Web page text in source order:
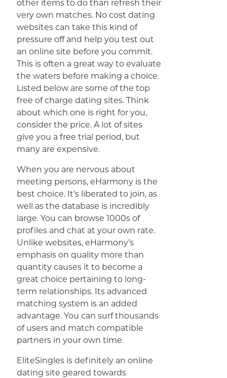
other items to do than refresh their
very own matches. No cost dating
websites can take this kind of
pressure off and help you test out
an online site before you commit.
This is often a great way to evaluate
the waters before making a choice.
Listed below are some of the top
free of charge dating sites. Think
about which one is right for you,
consider the price. A lot of sites
give you a free trial period, but
many are expensive.
When you are nervous about
meeting persons, eHarmony is the
best choice. It’s liberated to join, as
well as the database is incredibly
large. You can browse 1000s of
profiles and chat at your own rate.
Unlike websites, eHarmony’s
emphasis on quality more than
quantity causes it to become a
great choice pertaining to long-
term relationships. Its advanced
matching system is an added
advantage. You can surf thousands
of users and match compatible
partners in your own time.
EliteSingles is definitely an online
dating site geared towards